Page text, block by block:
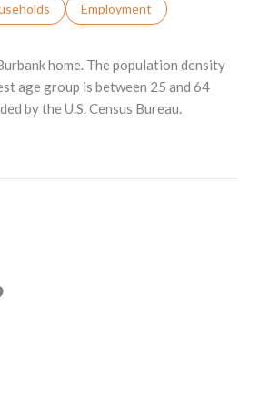
Employment
home. The population density
age group is between 25 and 64
by the U.S. Census Bureau.